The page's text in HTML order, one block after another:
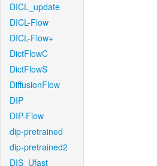
DICL_update
DICL-Flow
DICL-Flow+
DictFlowC
DictFlowS
DiffusionFlow
DIP
DIP-Flow
dip-pretrained
dip-pretrained2
DIS_Ufast